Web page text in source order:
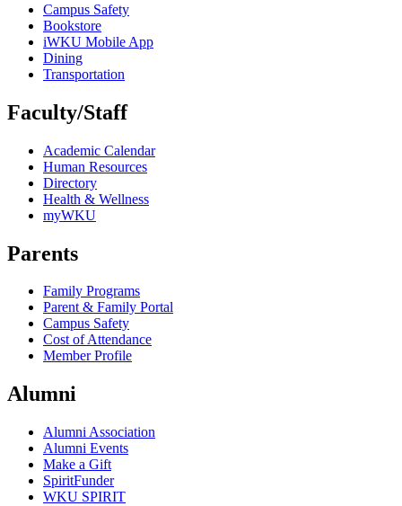
Campus Safety
Bookstore
iWKU Mobile App
Dining
Transportation
Faculty/Staff
Academic Calendar
Human Resources
Directory
Health & Wellness
myWKU
Parents
Family Programs
Parent & Family Portal
Campus Safety
Cost of Attendance
Member Profile
Alumni
Alumni Association
Alumni Events
Make a Gift
SpiritFunder
WKU SPIRIT